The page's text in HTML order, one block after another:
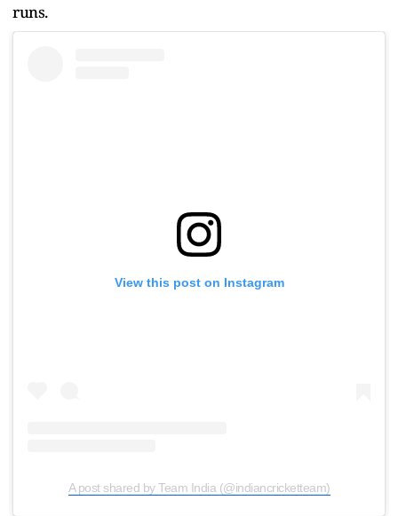
runs.
View this post on Instagram
A post shared by Team India (@indiancricketteam)